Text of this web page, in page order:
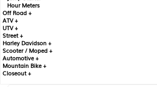
Hour Meters
Off Road +
ATV +
UTV +
Street +
Harley Davidson +
Scooter / Moped +
Automotive +
Mountain Bike +
Closeout +